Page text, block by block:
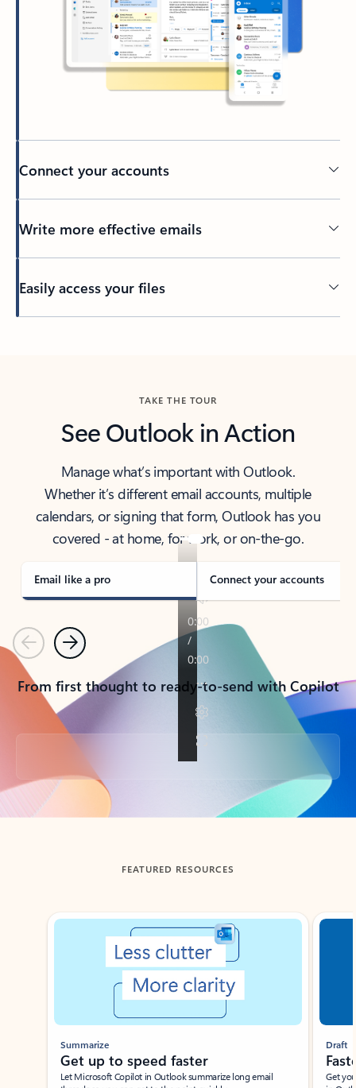
Connect your accounts
Write more effective emails
Easily access your files
TAKE THE TOUR
See Outlook in Action
Manage what’s important with Outlook.
Whether it’s different email accounts, multiple
calendars, or signing that form, Outlook has you
covered - at home, for work, or on-the-go.
Email like a pro Connect your accounts
PreviousNext
From first thought to ready-to-send with Copilot
Back to tabs
FEATURED RESOURCES
Showing slide 1 of 3
Summarize
Get up to speed faster ​
Let Microsoft Copilot in Outlook summarize long email
Draft
Get